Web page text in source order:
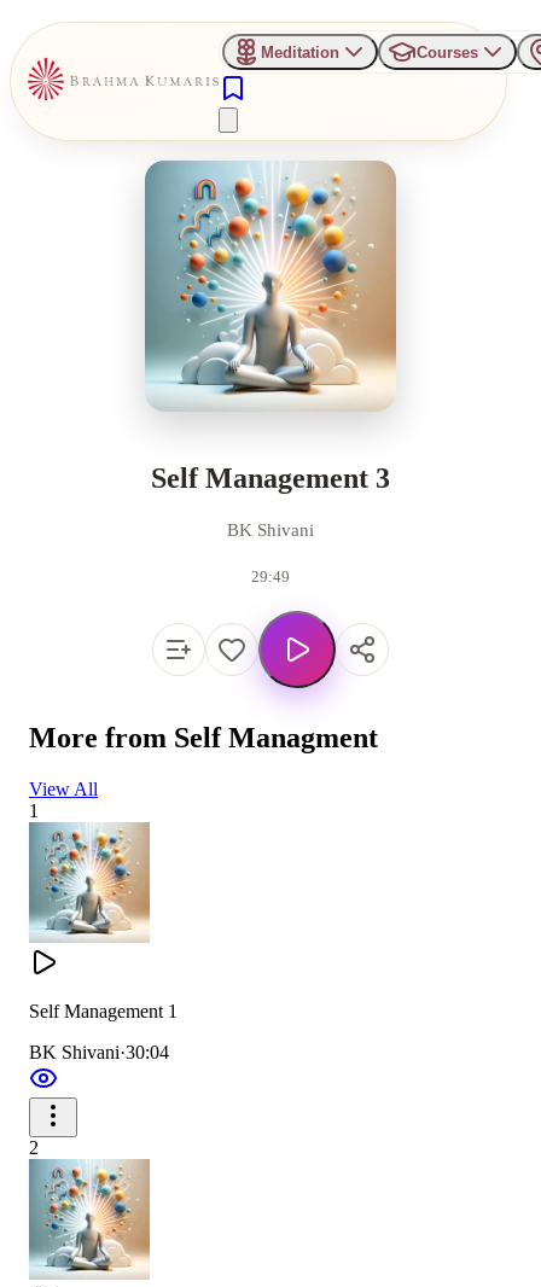
Meditation Courses
Self Management 3
BK Shivani
29:49
More from Self Managment
View All
1
Self Management 1
BK Shivani·30:04
2